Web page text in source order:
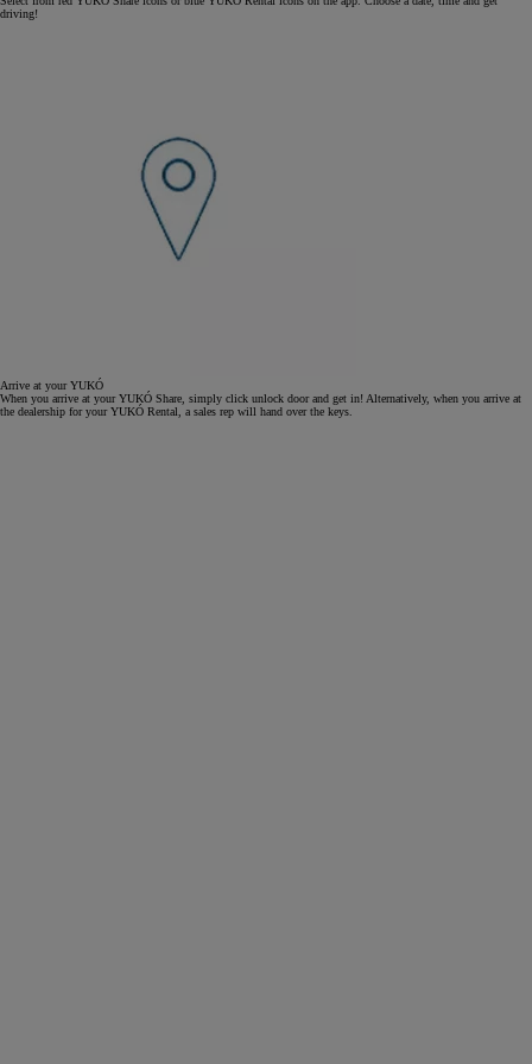
driving!
Arrive at your YUKÓ
When you arrive at your YUKÓ Share, simply click unlock door and get in! Alternatively, when you arrive at
the dealership for your YUKÓ Rental, a sales rep will hand over the keys.